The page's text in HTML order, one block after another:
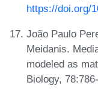
https://doi.org/
João Paulo
Meidanis.
modeled as
Biology,